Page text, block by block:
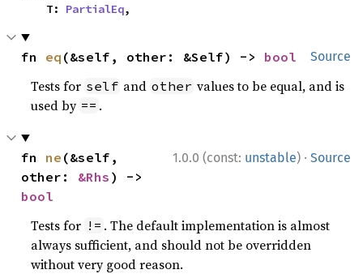
    T:
PartialEq,
Source
fn eq (&self, other: &Self) -> bool
Tests for self and other values to be equal, and is
used by == .
1.0.0 (const: unstable) · Source
fn ne (&self,
other: &Rhs
bool
Tests for != . The default implementation is almost
always sufficient, and should not be overridden
without very good reason.